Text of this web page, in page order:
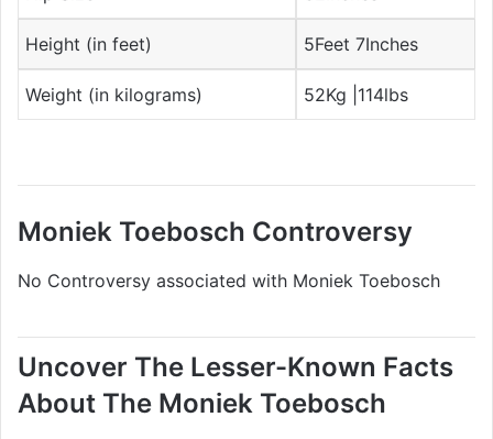
Height (in feet) 5Feet 7Inches
Weight (in kilograms) 52Kg |114lbs
Moniek Toebosch Controversy
No Controversy associated with Moniek Toebosch
Uncover The Lesser-Known Facts
About The Moniek Toebosch